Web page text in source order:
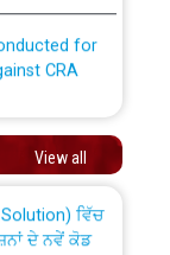
CRA
for
CRA
View all
ਦੇ ਨਵੇਂ ਕੋਡ